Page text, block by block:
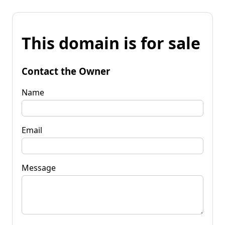
This domain is for sale
Contact the Owner
Name
Email
Message